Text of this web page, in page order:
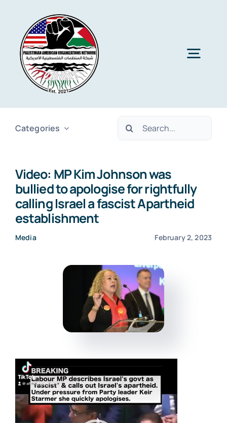
content
About PAON
Membership
Media
Donate
Categories
Search
Video: MP Kim Johnson was
bullied to apologise for rightfully
calling Israel a fascist Apartheid
establishment
Media February 2, 2023
Video
Player